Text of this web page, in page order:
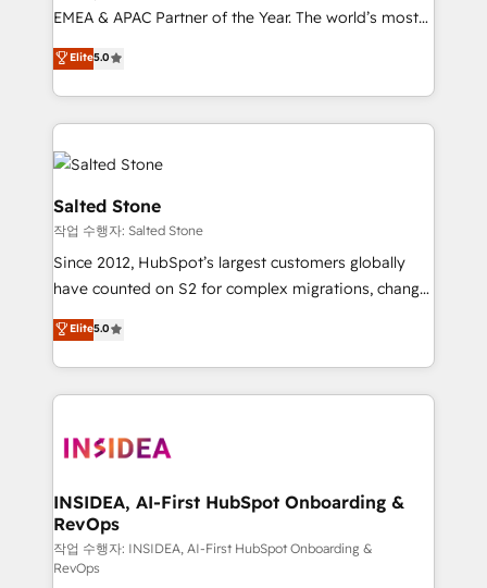
based engagements and ongoing RevOps
partnerships, we guide organizations through the
revenue maturity model - delivering the right
improvements at the right time so operations
evolve strategically and sustainably as the business
grows.
EMEA & APAC Partner of the Year. The world’s most
experienced and fully accredited HubSpot Solutions
Partner. 🚀 With 2,750+ HubSpot projects delivered
and 370+ specialists across EMEA, APAC and NAM,
we de-risk complex CRM programmes and
accelerate ROI across every HubSpot Hub. 🧭 From
multi-region migrations to AI-powered automation,
we turn complexity into clarity, human at global
scale. 🏆 HubSpot’s CEO called us “the partner of the
future.” Others agree it is proof of trust built through
measurable impact.
Elite5.0
Salted Stone
작업 수행자: Salted Stone
Since 2012, HubSpot’s largest customers globally
have counted on S2 for complex migrations, change
management, systems integration, and creative
solutions that deliver measurable impact and
transform brand experiences As one of the few full-
service creative agencies in the HubSpot
winning design to build scalable, globally
marketing campaigns, & RevOps frameworks that
fuel long-term success We connect the entire
customer lifecycle through seamless integrations,
ensure long-term adoption with change-
Elite5.0
INSIDEA, AI-First HubSpot Onboarding &
RevOps
작업 수행자: INSIDEA, AI-First HubSpot Onboarding &
RevOps